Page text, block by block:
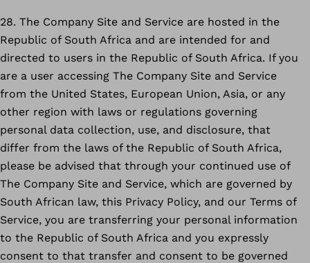
28. The Company Site and Service are hosted in the
Republic of South Africa and are intended for and
directed to users in the Republic of South Africa. If you
are a user accessing The Company Site and Service
from the United States, European Union, Asia, or any
other region with laws or regulations governing
personal data collection, use, and disclosure, that
differ from the laws of the Republic of South Africa,
please be advised that through your continued use of
The Company Site and Service, which are governed by
South African law, this Privacy Policy, and our Terms of
Service, you are transferring your personal information
to the Republic of South Africa and you expressly
consent to that transfer and consent to be governed